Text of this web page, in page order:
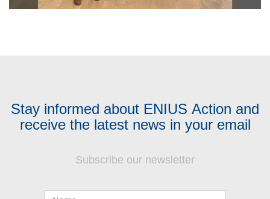
Stay informed about ENIUS Action and
receive the latest news in your email
Subscribe our newsletter